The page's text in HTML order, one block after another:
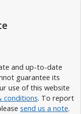
and up-to-date
guarantee its
use of this website
conditions. To report
send us a note.